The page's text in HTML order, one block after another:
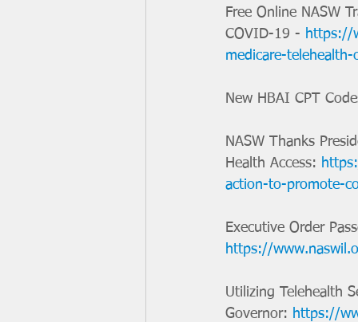
Free Online NASW
COVID-19 - https://
medicare-
New HBAI CPT
NASW Thanks
Health Access:
action-to-promote-
Executive Order
https://
Utilizing Telehealth
Governor: https://